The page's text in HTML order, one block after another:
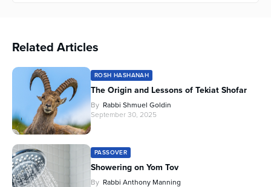
Related Articles
ROSH HASHANAH
The Origin and Lessons of Tekiat Shofar
By Rabbi Shmuel Goldin
September 30, 2025
PASSOVER
Showering on Yom Tov
By Rabbi Anthony Manning